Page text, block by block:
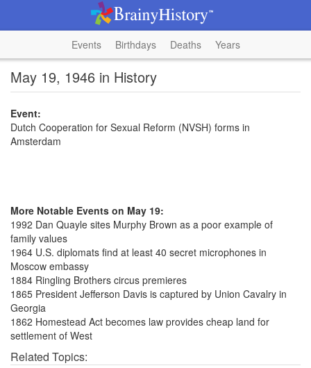
Events Birthdays Deaths Years
May 19, 1946 in History
Event:
Dutch Cooperation for Sexual Reform (NVSH) forms in
Amsterdam
More Notable Events on May 19:
1992 Dan Quayle sites Murphy Brown as a poor example of
family values
1964 U.S. diplomats find at least 40 secret microphones in
Moscow embassy
1884 Ringling Brothers circus premieres
1865 President Jefferson Davis is captured by Union Cavalry in
Georgia
1862 Homestead Act becomes law provides cheap land for
settlement of West
Related Topics: